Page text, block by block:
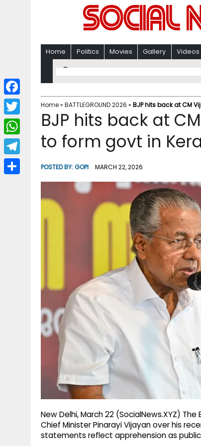
Home Politics Movies Gallery Videos
Home» BATTLEGROUND 2026 » BJP hits back at CM
BJP hits back at
to form govt in
POSTED BY:GOPI MARCH 22, 2026
New Delhi, March 22 (SocialNews.XYZ)
Chief Minister Pinarayi Vijayan over his
statements reflect apprehension as
F
a
c
b
T
w
i
W
h
a
T